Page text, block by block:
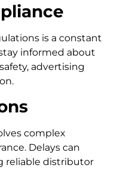
is a constant
informed about
advertising
complex
Delays can
reliable distributor